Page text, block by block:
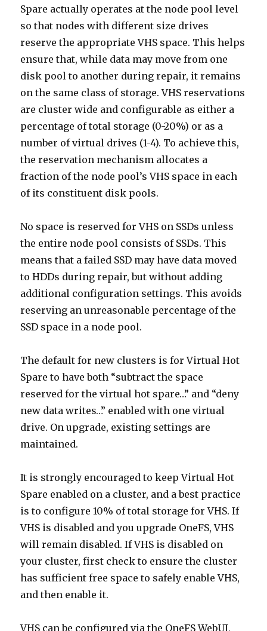
Spare actually operates at the node pool level
so that nodes with different size drives
reserve the appropriate VHS space. This helps
ensure that, while data may move from one
disk pool to another during repair, it remains
on the same class of storage. VHS reservations
are cluster wide and configurable as either a
percentage of total storage (0-20%) or as a
number of virtual drives (1-4). To achieve this,
the reservation mechanism allocates a
fraction of the node pool’s VHS space in each
of its constituent disk pools.
No space is reserved for VHS on SSDs unless
the entire node pool consists of SSDs. This
means that a failed SSD may have data moved
to HDDs during repair, but without adding
additional configuration settings. This avoids
reserving an unreasonable percentage of the
SSD space in a node pool.
The default for new clusters is for Virtual Hot
Spare to have both “subtract the space
reserved for the virtual hot spare…” and “deny
new data writes…” enabled with one virtual
drive. On upgrade, existing settings are
maintained.
It is strongly encouraged to keep Virtual Hot
Spare enabled on a cluster, and a best practice
is to configure 10% of total storage for VHS. If
VHS is disabled and you upgrade OneFS, VHS
will remain disabled. If VHS is disabled on
your cluster, first check to ensure the cluster
has sufficient free space to safely enable VHS,
and then enable it.
VHS can be configured via the OneFS WebUI,